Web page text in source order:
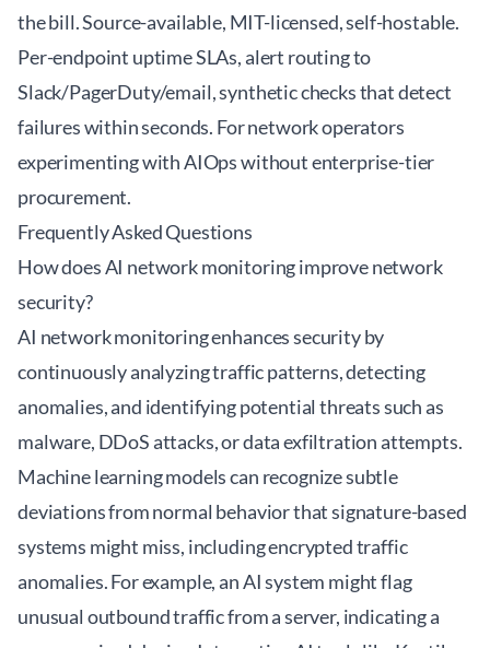
the bill. Source-available, MIT-licensed, self-hostable.
Per-endpoint uptime SLAs, alert routing to
Slack/PagerDuty/email, synthetic checks that detect
failures within seconds. For network operators
experimenting with AIOps without enterprise-tier
procurement.
Frequently Asked Questions
How does AI network monitoring improve network
security?
AI network monitoring enhances security by
continuously analyzing traffic patterns, detecting
anomalies, and identifying potential threats such as
malware, DDoS attacks, or data exfiltration attempts.
Machine learning models can recognize subtle
deviations from normal behavior that signature-based
systems might miss, including encrypted traffic
anomalies. For example, an AI system might flag
unusual outbound traffic from a server, indicating a